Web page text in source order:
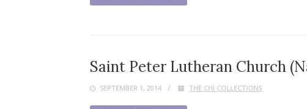
Saint Peter Lutheran Church
SEPTEMBER 1, 2014 THE CHI COLLECTIONS